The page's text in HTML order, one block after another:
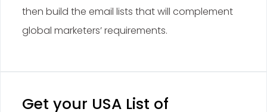
then build the email lists that will complement
global marketers’ requirements.
Get your USA List of